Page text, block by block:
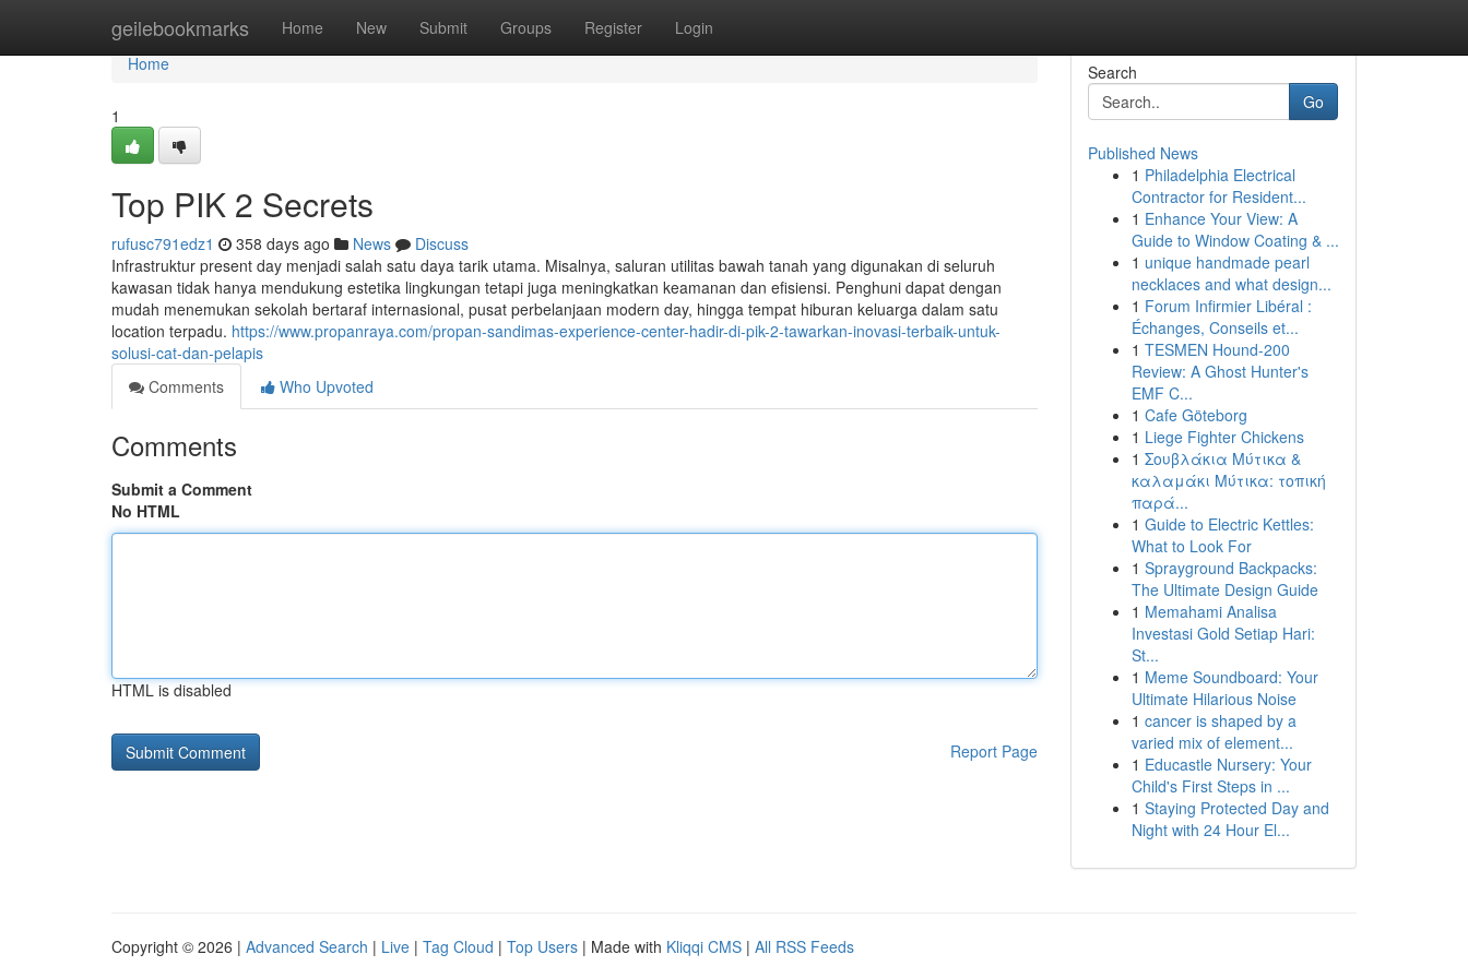
geilebookmarks Home New Submit Groups Register Login
Home
Home
1
Top PIK 2 Secrets
rufusc791edz1 358 days ago News
Discuss
Infrastruktur present day menjadi salah satu daya tarik utama. Misalnya, saluran utilitas bawah tanah yang digunakan di seluruh
kawasan tidak hanya mendukung estetika lingkungan tetapi juga meningkatkan keamanan dan efisiensi. Penghuni dapat dengan
mudah menemukan sekolah bertaraf internasional, pusat perbelanjaan modern day, hingga tempat hiburan keluarga dalam satu
location terpadu. https://www.propanraya.com/propan-sandimas-experience-center-hadir-di-pik-2-tawarkan-inovasi-terbaik-untuk-
solusi-cat-dan-pelapis
Comments
Who Upvoted
Comments
Submit a Comment
No HTML
HTML is disabled
Report Page
Search
Go
Published News
1 Philadelphia Electrical
Contractor for Resident...
1 Enhance Your View: A
Guide to Window Coating & ...
1 unique handmade pearl
necklaces and what design...
1 Forum Infirmier Libéral :
Échanges, Conseils et...
1 TESMEN Hound-200
Review: A Ghost Hunter's
EMF C...
1 Cafe Göteborg
1 Liege Fighter Chickens
1 Σουβλάκια Μύτικα &
καλαμάκι Μύτικα: τοπική
παρά...
1 Guide to Electric Kettles:
What to Look For
1 Sprayground Backpacks:
The Ultimate Design Guide
1 Memahami Analisa
Investasi Gold Setiap Hari:
St...
1 Meme Soundboard: Your
Ultimate Hilarious Noise
1 cancer is shaped by a
varied mix of element...
1 Educastle Nursery: Your
Child's First Steps in ...
1 Staying Protected Day and
Night with 24 Hour El...
Copyright © 2026 | Advanced Search | Live | Tag Cloud | Top Users | Made with Kliqqi CMS | All RSS Feeds